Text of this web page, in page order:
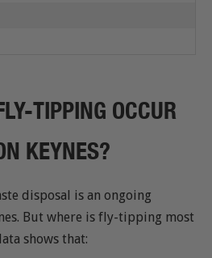
TIPPING OCCUR
KEYNES?
disposal is an ongoing
But where is fly-tipping most
shows that: